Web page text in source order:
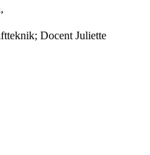
Docent Juliette